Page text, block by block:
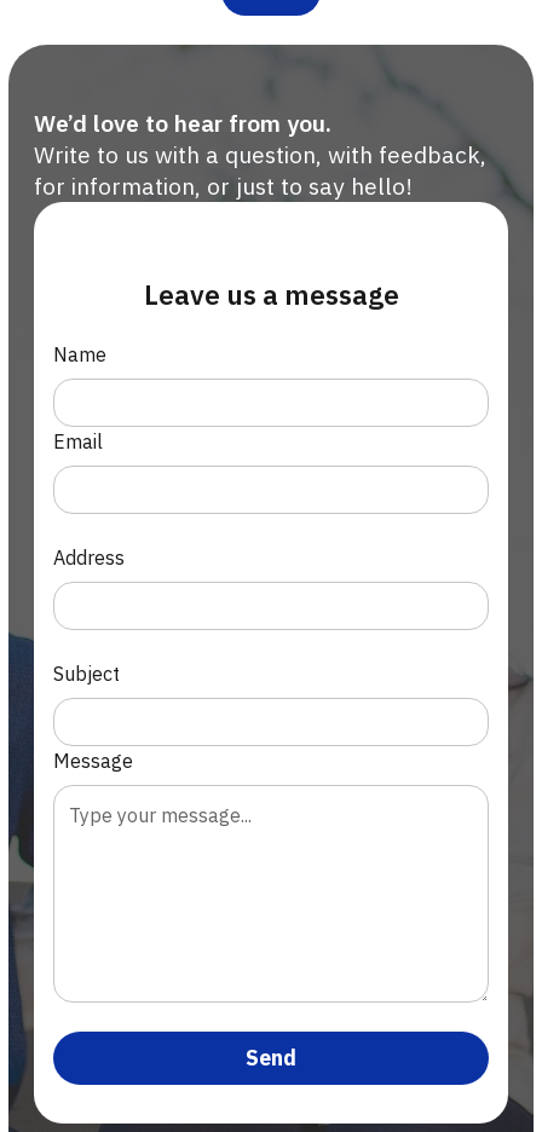
We’d love to hear from you.
Write to us with a question, with feedback,
for information, or just to say hello!
Leave us a message
Name
Email
Address
Subject
Message